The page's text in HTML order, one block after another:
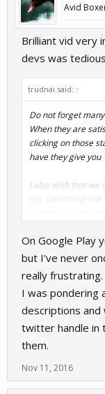
Avid
Brilliant vid very
devs was
trudnai said: ↑
Do not forget
When they are
clicking on those
have they give
I also wish that we
cannot even ask
On Google Play
but I've never
really frustrating.
I was pondering
descriptions
twitter handle in
them.
Nov 11, 2016